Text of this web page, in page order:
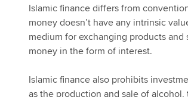
Islamic finance differs from
money doesn’t have any intrinsic
medium for exchanging products
money in the form of interest.
Islamic finance also prohibits
as the production and sale of